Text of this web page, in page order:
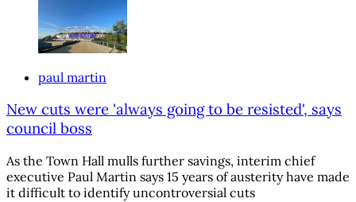
paul martin
New cuts were 'always going to be resisted', says
council boss
As the Town Hall mulls further savings, interim chief
executive Paul Martin says 15 years of austerity have made
it difficult to identify uncontroversial cuts